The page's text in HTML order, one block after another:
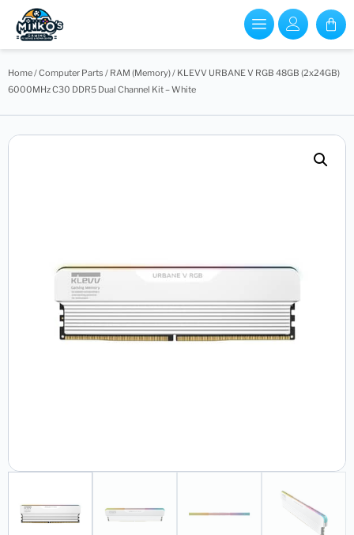
Home/Computer Parts / RAM (Memory)/ KLEVV URBANE V RGB 48GB (2x24GB)
6000MHz C30 DDR5 Dual Channel Kit – White